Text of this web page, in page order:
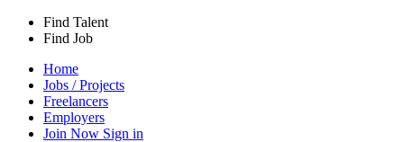
Find Talent
Find Job
Home
Jobs / Projects
Freelancers
Employers
Join Now Sign in